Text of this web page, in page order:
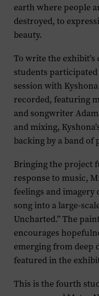
earth where people
destroyed, to
beauty.
To write the exhibit’s
students
session with
recorded, featuring
and songwriter
and mixing,
backing by a band of
Bringing the project
response to music,
feelings and imagery
song into a large-
Uncharted.” The
encourages
emerging from deep
featured in the
This is the fourth